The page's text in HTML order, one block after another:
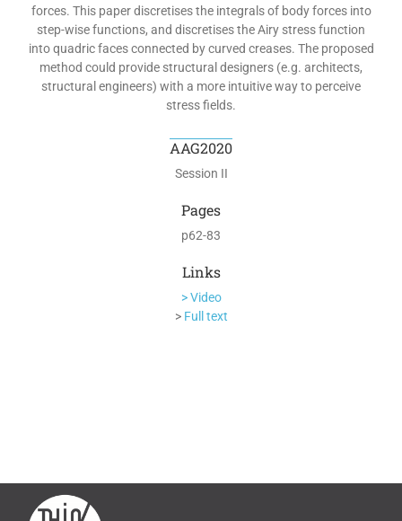
forces. This paper discretises the integrals of body forces into
step-wise functions, and discretises the Airy stress function
into quadric faces connected by curved creases. The proposed
method could provide structural designers (e.g. architects,
structural engineers) with a more intuitive way to perceive
stress fields.
AAG2020
Session II
Pages
p62-83
Links
> Video
> Full text